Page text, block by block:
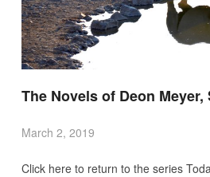
The Novels of Deon
March 2, 2019
Click here to return to the series